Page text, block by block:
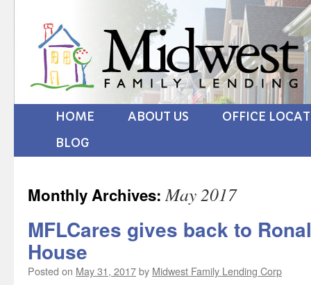
HOME ABOUT US
OFFICE
BLOG
Monthly Archives:May 2017
MFLCares gives back to
House
Posted on May 31, 2017by Midwest Family Lending Corp